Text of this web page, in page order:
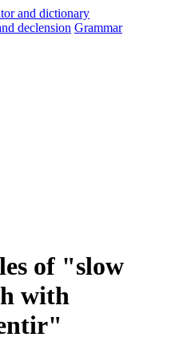
declension Grammar
of "slow
with